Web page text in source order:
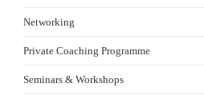
Networking
Private Coaching Programme
Seminars & Workshops